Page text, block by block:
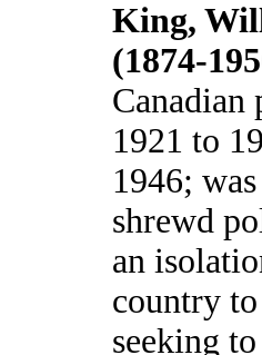
King,
(1874-
1921 to
1946;
shrewd
an
country
seeking